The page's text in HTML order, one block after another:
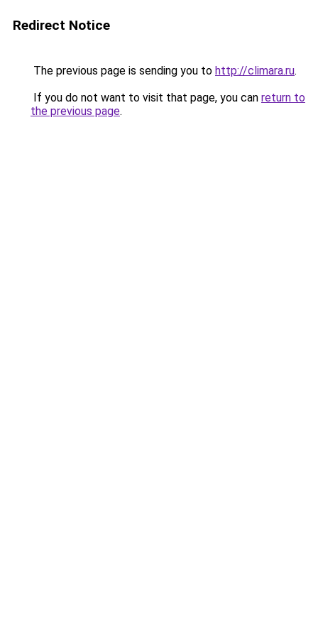
Redirect Notice
The previous page is sending you to http://climara.ru.
If you do not want to visit that page, you can return to
the previous page.